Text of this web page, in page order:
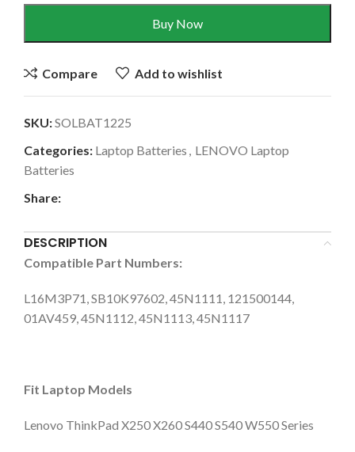
Buy Now
Compare Add to wishlist
SKU:SOLBAT1225
Categories: Laptop Batteries , LENOVO Laptop
Batteries
Share:
DESCRIPTION
Compatible Part Numbers:
L16M3P71, SB10K97602, 45N1111, 121500144,
01AV459, 45N1112, 45N1113, 45N1117
Fit Laptop Models
Lenovo ThinkPad X250 X260 S440 S540 W550 Series